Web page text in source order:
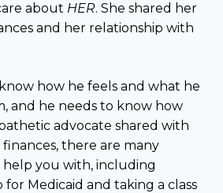
about HER. She shared her
and her relationship with
how he feels and what he
and he needs to know how
advocate shared with
finances, there are many
help you with, including
Medicaid and taking a class